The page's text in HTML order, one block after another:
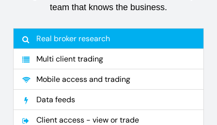
team that knows the business.
Real broker research
Multi client trading
Mobile access and trading
Data feeds
Client access - view or trade